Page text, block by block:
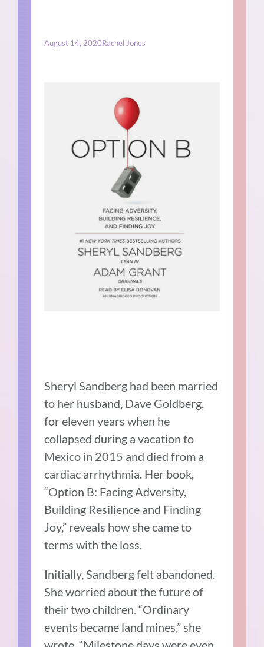
August 14, 2020Rachel Jones
Sheryl Sandberg had been married
to her husband, Dave Goldberg,
for eleven years when he
collapsed during a vacation to
Mexico in 2015 and died from a
cardiac arrhythmia. Her book,
“Option B: Facing Adversity,
Building Resilience and Finding
Joy,” reveals how she came to
terms with the loss.
Initially, Sandberg felt abandoned.
She worried about the future of
their two children. “Ordinary
events became land mines,” she